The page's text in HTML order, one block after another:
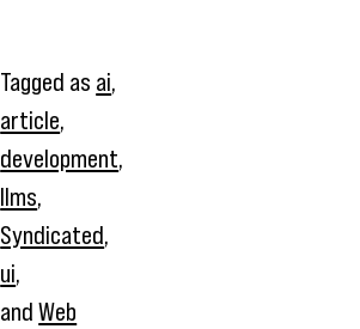
Tagged as ai,
article,
development,
llms,
Syndicated,
ui,
andWeb